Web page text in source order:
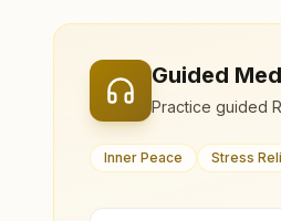
Guided
Practice guided
Inner Peace Stress